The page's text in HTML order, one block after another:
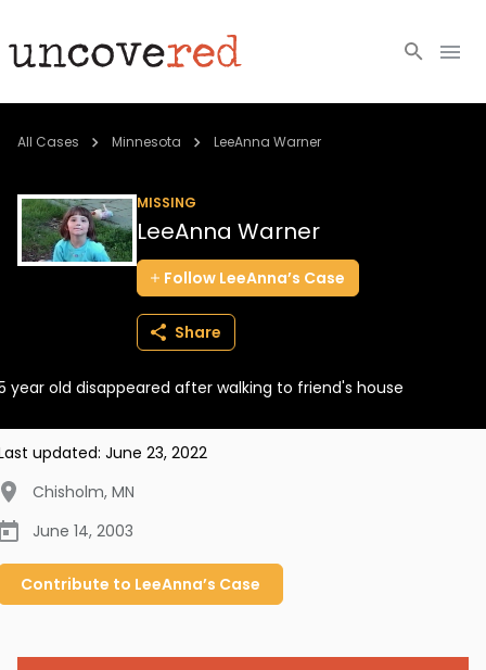
Cold Cases
Community
BECOME A MEMBER
All Cases Minnesota LeeAnna Warner
MISSING
LeeAnna Warner
Follow LeeAnna’s Case
Share
year old disappeared after walking to friend's house
updated: June 23, 2022
Chisholm, MN
June 14, 2003
Contribute to LeeAnna’s Case